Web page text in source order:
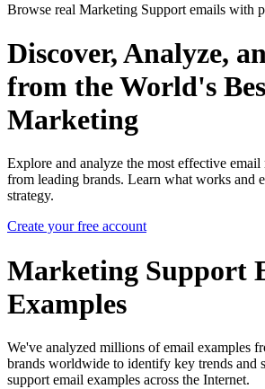
Browse real Marketing Support emails with
Discover, Analyze,
from the World's
Marketing
Explore and analyze the most effective
from leading brands. Learn what works and
strategy.
Create your free account
Marketing Support
Examples
We've analyzed millions of email examples
brands worldwide to identify key trends and
support email examples across the Internet.